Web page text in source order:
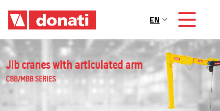
EN
Main navigation
Jib cranes with articulated arm
CBB/MBB SERIES